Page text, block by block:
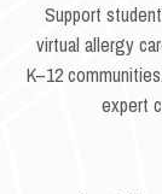
Support
virtual allergy
K–12
expert